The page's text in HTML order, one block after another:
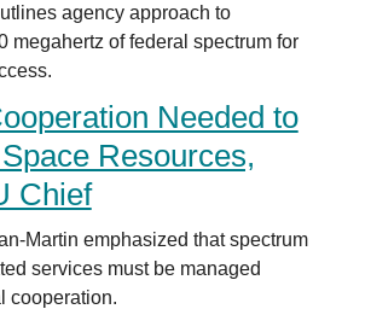
agency approach to
megahertz of federal spectrum for
Needed to
Resources,
Chief
Martin emphasized that spectrum
services must be managed
cooperation.